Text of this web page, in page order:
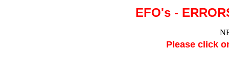
EFO's -
Please click